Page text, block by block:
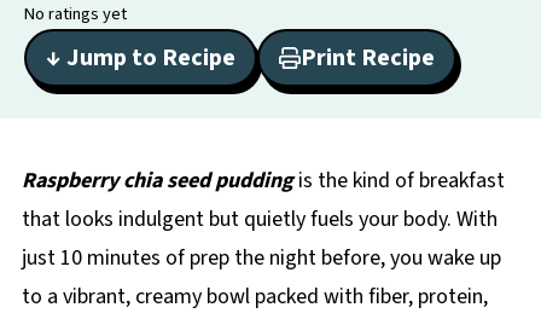
No ratings yet
↓ Jump to Recipe Print Recipe
Raspberry chia seed puddingis the kind of breakfast
that looks indulgent but quietly fuels your body. With
just 10 minutes of prep the night before, you wake up
to a vibrant, creamy bowl packed with fiber, protein,